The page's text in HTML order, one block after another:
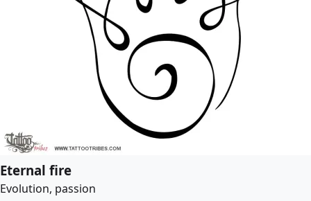
Eternal fire
Evolution, passion